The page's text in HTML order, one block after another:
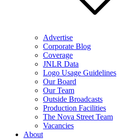
Advertise
Corporate Blog
Coverage
JNLR Data
Logo Usage Guidelines
Our Board
Our Team
Outside Broadcasts
Production Facilities
The Nova Street Team
Vacancies
About